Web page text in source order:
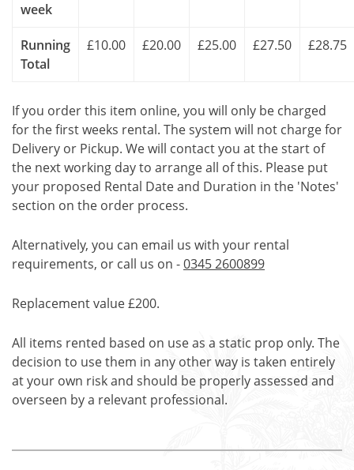
week
Running
Total
£10.00 £20.00 £25.00 £27.50 £28.75
If you order this item online, you will only be charged
for the first weeks rental. The system will not charge for
Delivery or Pickup. We will contact you at the start of
the next working day to arrange all of this. Please put
your proposed Rental Date and Duration in the 'Notes'
section on the order process.
Alternatively, you can email us with your rental
requirements, or call us on -0345 2600899
Replacement value £200.
All items rented based on use as a static prop only. The
decision to use them in any other way is taken entirely
at your own risk and should be properly assessed and
overseen by a relevant professional.